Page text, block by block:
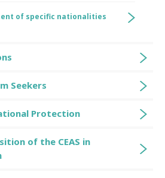
of specific nationalities
Seekers
Protection
of the CEAS in